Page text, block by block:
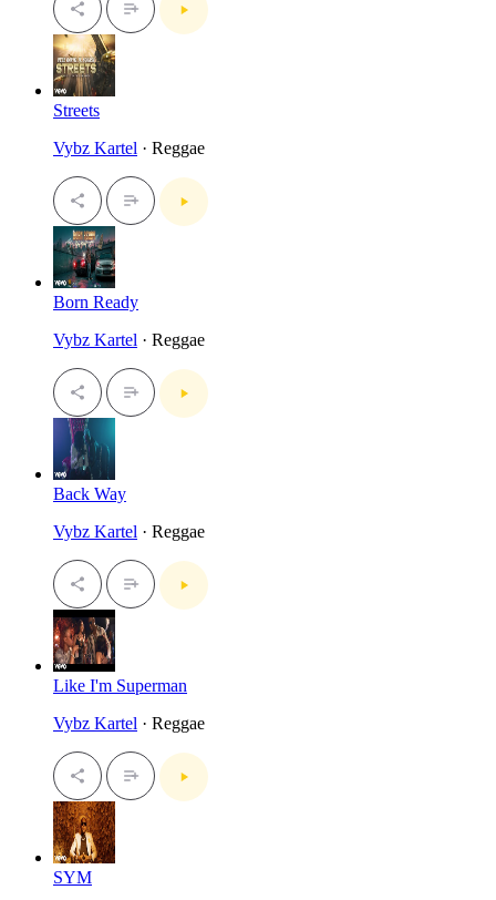
Streets
Vybz Kartel · Reggae
Born Ready
Vybz Kartel · Reggae
Back Way
Vybz Kartel · Reggae
Like I'm Superman
Vybz Kartel · Reggae
SYM